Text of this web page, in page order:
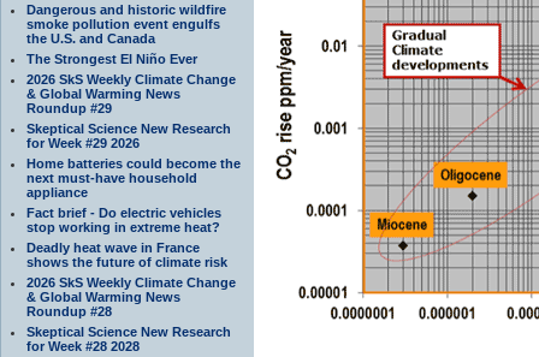
Dangerous and historic wildfire
smoke pollution event engulfs
the U.S. and Canada
The Strongest El Niño Ever
2026 SkS Weekly Climate Change
& Global Warming News
Roundup #29
Skeptical Science New Research
for Week #29 2026
Home batteries could become the
next must-have household
appliance
Fact brief - Do electric vehicles
stop working in extreme heat?
Deadly heat wave in France
shows the future of climate risk
2026 SkS Weekly Climate Change
& Global Warming News
Roundup #28
Skeptical Science New Research
for Week #28 2028